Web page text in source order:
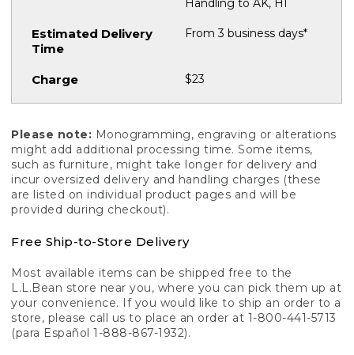
From 3 business days*
$23
Please note: Monogramming, engraving or alterations
might add additional processing time. Some items,
such as furniture, might take longer for delivery and
incur oversized delivery and handling charges (these
are listed on individual product pages and will be
provided during checkout).
Free Ship-to-Store Delivery
Most available items can be shipped free to the
L.L.Bean store near you, where you can pick them up at
your convenience. If you would like to ship an order to a
store, please call us to place an order at 1-800-441-5713
(para Español 1-888-867-1932).